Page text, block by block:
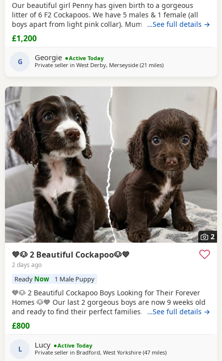
Our beautiful girl Penny has given birth to a gorgeous
litter of 6 F2 Cockapoos. We have 5 males & 1 female (all
boys apart from light pink collar). Mum can be viewed with
pups & dad was a gorgeous Merle stud. He has featured in
the Channel 4 show Fur Babies. Check him out! Both
parents are health tested & pups are PRA clear. Boys
£1200, girl £1400 🩷 Girl 🧡 Boy
…See full details →
£1,200
G Georgie
Active Today
Private seller in West Derby, Merseyside (21 milesaway from Freckleton
)
2
💙🐶 2 Beautiful Cockapoo🐶💙
2 days ago
Ready Now 1 Male Puppy
💙🐶 2 Beautiful Cockapoo Boys Looking for Their Forever
Homes 🐶💙 Our last 2 gorgeous boys are now 9 weeks old
and ready to find their perfect families. They have been
hand reared by me from a very young age, so they've had
endless love, care and attention. They are confident,
used to everyday household life.
…See full details →
£800
L Lucy
Active Today
Private seller in Bradford, West Yorkshire (47 milesaway from Freckleton
)